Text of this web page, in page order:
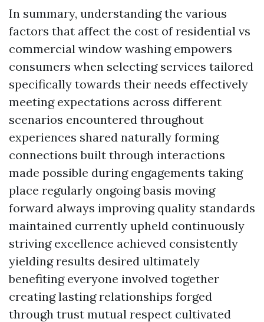
In summary, understanding the various
factors that affect the cost of residential vs
commercial window washing empowers
consumers when selecting services tailored
specifically towards their needs effectively
meeting expectations across different
scenarios encountered throughout
experiences shared naturally forming
connections built through interactions
made possible during engagements taking
place regularly ongoing basis moving
forward always improving quality standards
maintained currently upheld continuously
striving excellence achieved consistently
yielding results desired ultimately
benefiting everyone involved together
creating lasting relationships forged
through trust mutual respect cultivated